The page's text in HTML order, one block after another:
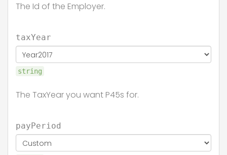
The Id of the Employer.
taxYear
string
The TaxYear you want P45s for.
payPeriod